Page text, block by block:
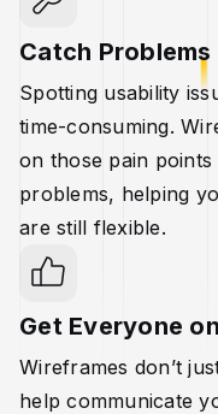
Catch Problems
Spotting usability
time-consuming.
on those pain
problems, helping
are still flexible.
Get Everyone
Wireframes don’t
help communicate